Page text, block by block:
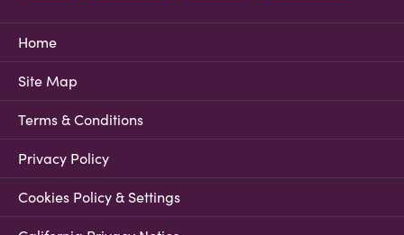
Home
Site Map
Terms & Conditions
Privacy Policy
Cookies Policy & Settings